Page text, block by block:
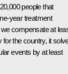
people that
year treatment
compensate at
the country, it
events by at least